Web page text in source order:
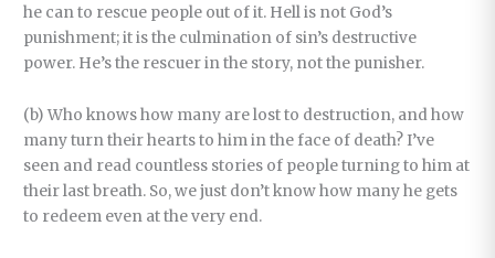
he can to rescue people out of it. Hell is not God’s
punishment; it is the culmination of sin’s destructive
power. He’s the rescuer in the story, not the punisher.
(b) Who knows how many are lost to destruction, and how
many turn their hearts to him in the face of death? I’ve
seen and read countless stories of people turning to him at
their last breath. So, we just don’t know how many he gets
to redeem even at the very end.